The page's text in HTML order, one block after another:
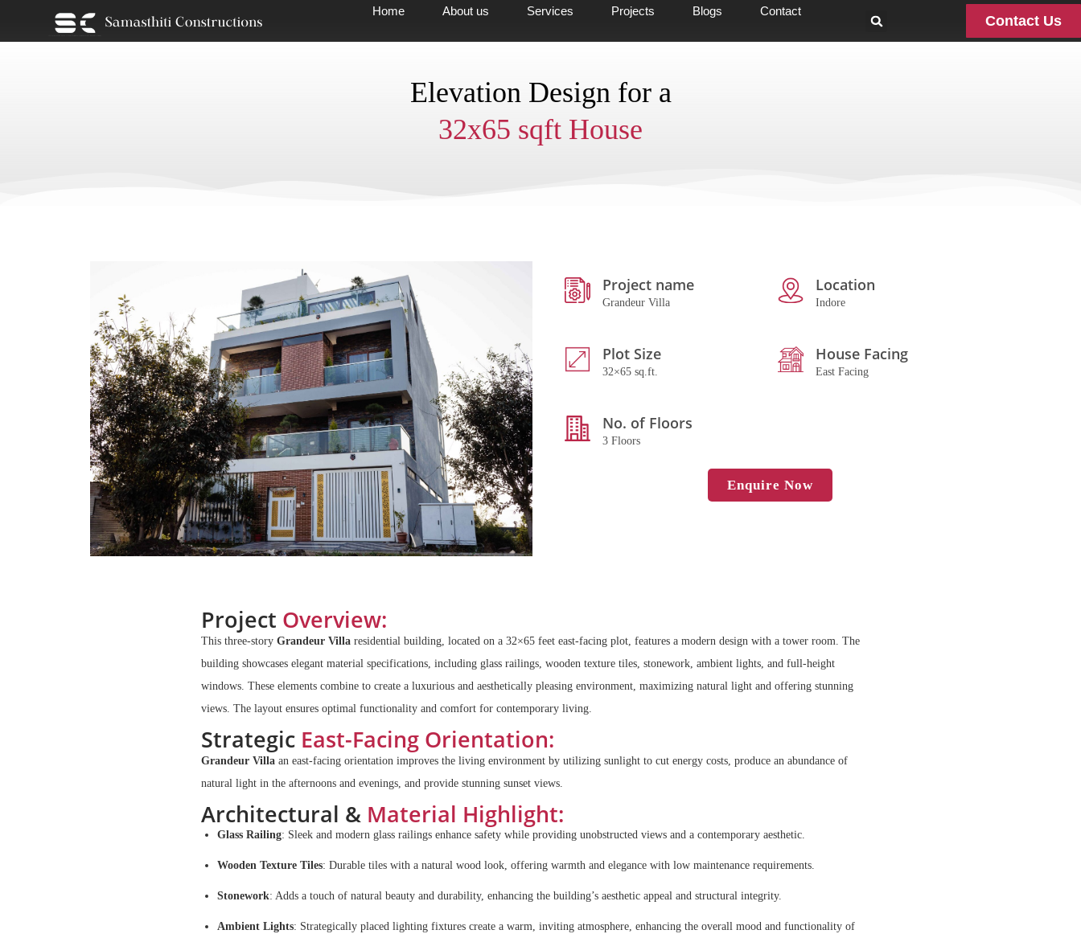
Home About us Services Projects Blogs Contact
Contact Us
Elevation Design for a
32x65 sqft House
Project name
Grandeur Villa
Location
Indore
Plot Size
32×65 sq.ft.
House Facing
East Facing
No. of Floors
3 Floors
Enquire Now
Project Overview:
This three-story Grandeur Villa residential building, located on a 32×65 feet east-facing plot, features a modern design with a tower room. The
building showcases elegant material specifications, including glass railings, wooden texture tiles, stonework, ambient lights, and full-height
windows. These elements combine to create a luxurious and aesthetically pleasing environment, maximizing natural light and offering stunning
views. The layout ensures optimal functionality and comfort for contemporary living.
Strategic East-Facing Orientation:
Grandeur Villa an east-facing orientation improves the living environment by utilizing sunlight to cut energy costs, produce an abundance of
natural light in the afternoons and evenings, and provide stunning sunset views.
Architectural & Material Highlight:
Glass Railing: Sleek and modern glass railings enhance safety while providing unobstructed views and a contemporary aesthetic.
Wooden Texture Tiles: Durable tiles with a natural wood look, offering warmth and elegance with low maintenance requirements.
Stonework: Adds a touch of natural beauty and durability, enhancing the building’s aesthetic appeal and structural integrity.
Ambient Lights: Strategically placed lighting fixtures create a warm, inviting atmosphere, enhancing the overall mood and functionality of